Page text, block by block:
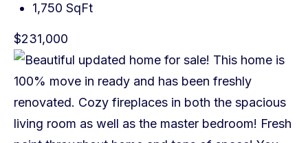
1,750 SqFt
$231,000